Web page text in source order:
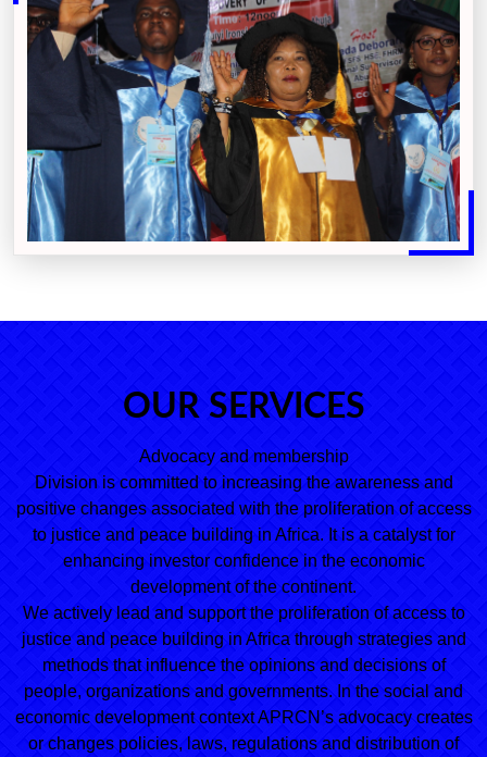
OUR SERVICES
Advocacy and membership
Division is committed to increasing the awareness and
positive changes associated with the proliferation of access
to justice and peace building in Africa. It is a catalyst for
enhancing investor confidence in the economic
development of the continent.
We actively lead and support the proliferation of access to
justice and peace building in Africa through strategies and
methods that influence the opinions and decisions of
people, organizations and governments. In the social and
economic development context APRCN’s advocacy creates
or changes policies, laws, regulations and distribution of